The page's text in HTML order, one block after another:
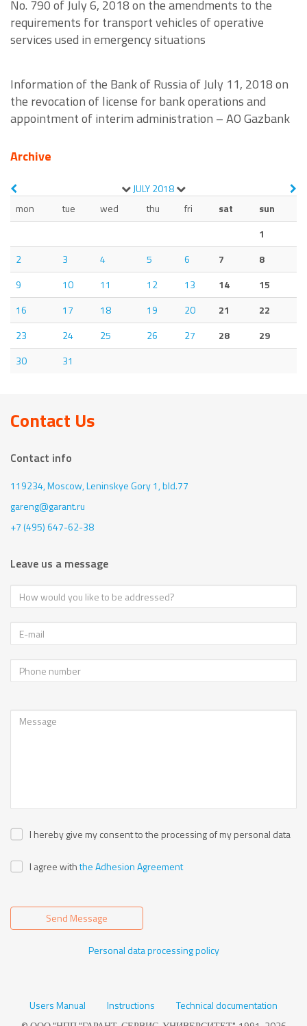
No. 790 of July 6, 2018 on the amendments to the
requirements for transport vehicles of operative
services used in emergency situations
Information of the Bank of Russia of July 11, 2018 on
the revocation of license for bank operations and
appointment of interim administration – AO Gazbank
Archive
JULY2018
mon
tue wed thu fri sat
sun
1
2
3 4 5 6 7
8
9
10 11 12 13 14
15
16
17 18 19 20 21
22
23
24 25 26 27 28
29
30
31
Contact Us
Contact info
119234, Moscow,Leninskye Gory 1, bld.77
gareng@garant.ru
+7 (495) 647-62-38
Leave us a message
I hereby give my consent to the processing of my personal data
I agree withthe Adhesion Agreement
Send Message
Personal data processing policy
Users Manual Instructions
Technical documentation